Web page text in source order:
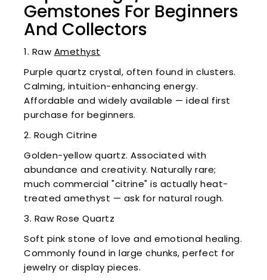
Gemstones For Beginners
And Collectors
1. Raw Amethyst
Purple quartz crystal, often found in clusters.
Calming, intuition-enhancing energy.
Affordable and widely available — ideal first
purchase for beginners.
2. Rough Citrine
Golden-yellow quartz. Associated with
abundance and creativity. Naturally rare;
much commercial "citrine" is actually heat-
treated amethyst — ask for natural rough.
3. Raw Rose Quartz
Soft pink stone of love and emotional healing.
Commonly found in large chunks, perfect for
jewelry or display pieces.